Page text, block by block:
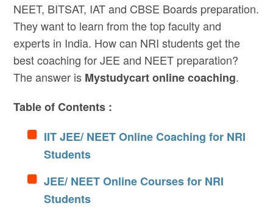
NEET, BITSAT, IAT and CBSE Boards preparation.
They want to learn from the top faculty and
experts in India. How can NRI students get the
best coaching for JEE and NEET preparation?
The answer is Mystudycart online coaching.
Table of Contents :
IIT JEE/ NEET Online Coaching for NRI
Students
JEE/ NEET Online Courses for NRI
Students